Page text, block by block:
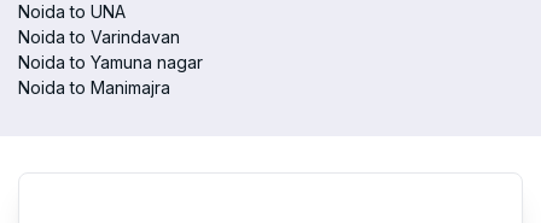
Noida to UNA
Noida to Varindavan
Noida to Yamuna nagar
Noida to Manimajra